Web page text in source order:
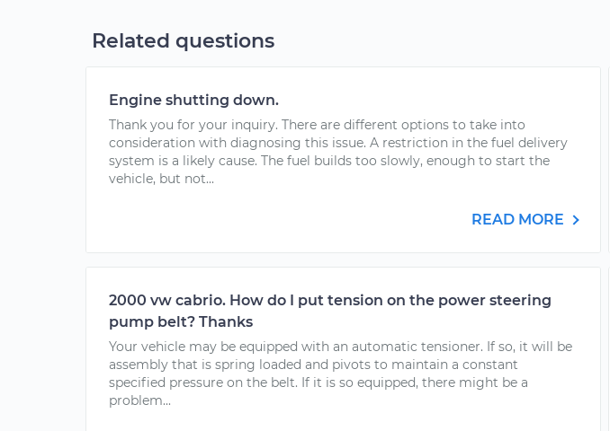
Related questions
Engine shutting down.
Thank you for your inquiry. There are different options to take into
consideration with diagnosing this issue. A restriction in the fuel delivery
system is a likely cause. The fuel builds too slowly, enough to start the
vehicle, but not...
READ MORE
2000 vw cabrio. How do I put tension on the power steering
pump belt? Thanks
Your vehicle may be equipped with an automatic tensioner. If so, it will be
assembly that is spring loaded and pivots to maintain a constant
specified pressure on the belt. If it is so equipped, there might be a
problem...